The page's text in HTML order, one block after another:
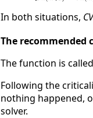
In both situations,
The recommended
The function is
Following the
nothing happened,
solver.